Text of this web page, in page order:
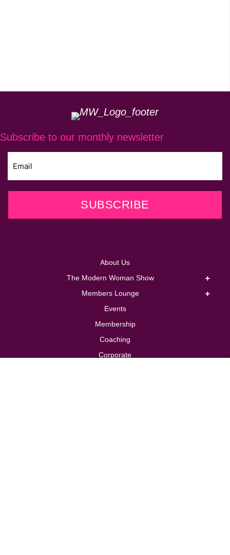
Subscribe to our monthly newsletter
SUBSCRIBE
About Us
The Modern Woman Show
Members Lounge
Events
Membership
Coaching
Corporate